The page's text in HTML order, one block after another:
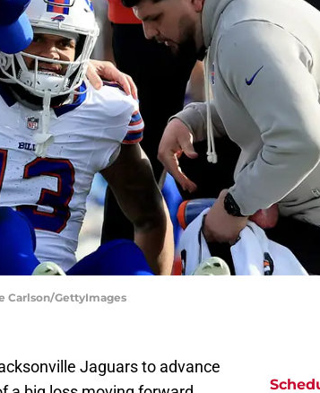
Carlson/GettyImages
Jaguars to advance